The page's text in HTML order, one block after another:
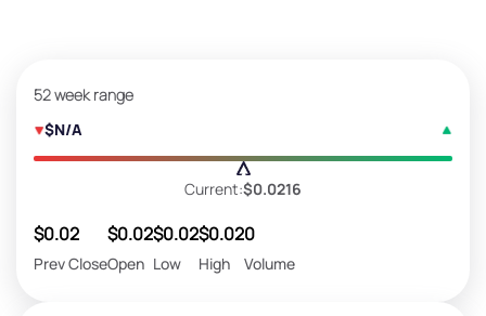
52 week range
$N/A
Current:$0.0216
$0.02
Prev Close
$0.02
Open
$0.02
Low
$0.02
High
0
Volume